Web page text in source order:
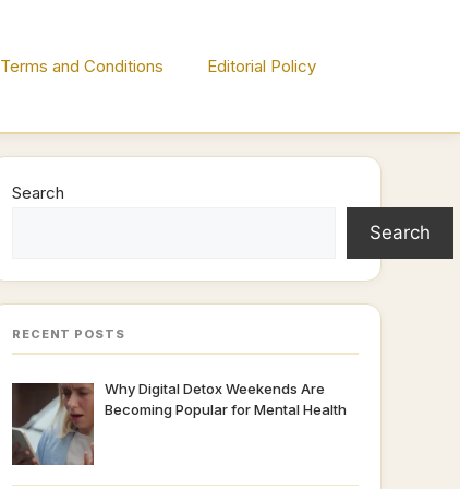
Terms and Conditions Editorial Policy
Search
Search
RECENT POSTS
Why Digital Detox Weekends Are
Becoming Popular for Mental Health